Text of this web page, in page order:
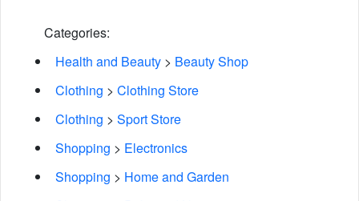
Categories:
Health and Beauty > Beauty Shop
Clothing > Clothing Store
Clothing > Sport Store
Shopping > Electronics
Shopping > Home and Garden